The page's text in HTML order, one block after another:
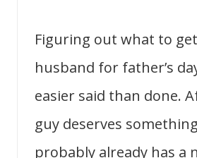
Figuring out what to
husband for father’s
easier said than done.
guy deserves
probably already has a